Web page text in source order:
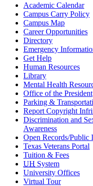
Academic Calendar
Campus Carry Policy
Campus Map
Career Opportunities
Directory
Emergency
Get Help
Human Resources
Library
Mental Health
Office of the President
Parking &
Report Copyright
Discrimination and
Awareness
Open Records/Public
Texas Veterans Portal
Tuition & Fees
UH System
University Offices
Virtual Tour